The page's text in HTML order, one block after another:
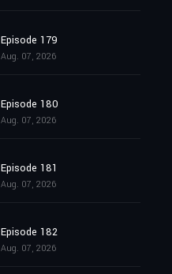
Episode 179
Aug. 07, 2026
Episode 180
Aug. 07, 2026
Episode 181
Aug. 07, 2026
Episode 182
Aug. 07, 2026